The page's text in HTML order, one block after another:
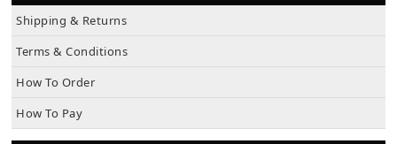
Shipping & Returns
Terms & Conditions
How To Order
How To Pay